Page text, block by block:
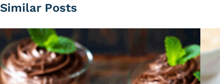
Similar Posts